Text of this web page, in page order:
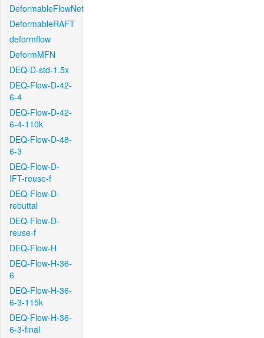
DeformableFlowNet
DeformableRAFT
deformflow
DeformMFN
DEQ-D-std-1.5x
DEQ-Flow-D-42-
6-4
DEQ-Flow-D-42-
6-4-110k
DEQ-Flow-D-48-
6-3
DEQ-Flow-D-
IFT-reuse-f
DEQ-Flow-D-
rebuttal
DEQ-Flow-D-
reuse-f
DEQ-Flow-H
DEQ-Flow-H-36-
6
DEQ-Flow-H-36-
6-3-115k
DEQ-Flow-H-36-
6-3-final